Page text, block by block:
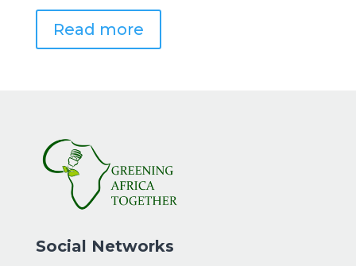
Read more
Social Networks